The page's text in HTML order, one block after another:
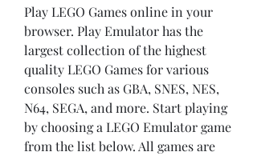
Play LEGO Games online in your
browser. Play Emulator has the
largest collection of the highest
quality LEGO Games for various
consoles such as GBA, SNES, NES,
N64, SEGA, and more. Start playing
by choosing a LEGO Emulator game
from the list below. All games are